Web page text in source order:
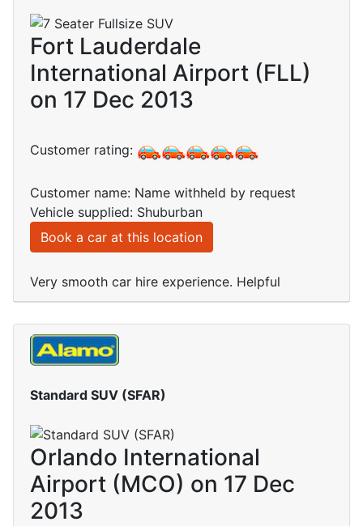
Fort Lauderdale
International Airport (FLL)
on 17 Dec 2013
Customer rating:
Customer name: Name withheld by request
Vehicle supplied: Shuburban
Book a car at this location
Very smooth car hire experience. Helpful
Standard SUV (SFAR)
Orlando International
Airport (MCO) on 17 Dec
2013